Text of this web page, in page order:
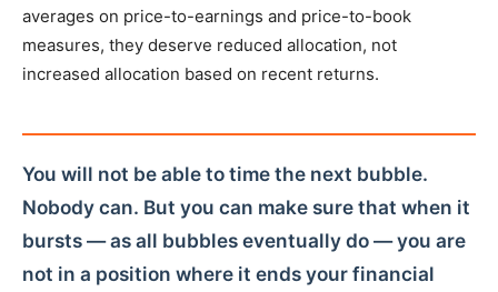
averages on price-to-earnings and price-to-book
measures, they deserve reduced allocation, not
increased allocation based on recent returns.
You will not be able to time the next bubble.
Nobody can. But you can make sure that when it
bursts — as all bubbles eventually do — you are
not in a position where it ends your financial